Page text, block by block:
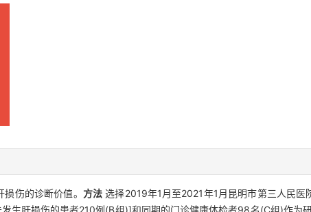
伤的诊断价值。 方法 选择2019年1月至2021年1月昆明市第三人民
生肝损伤的患者210例(B组)]和同期的门诊健康体检者98名(C组)作为